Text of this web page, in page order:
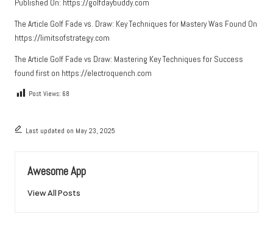
Published On: https://golfdaybuddy.com
The Article Golf Fade vs. Draw: Key Techniques for MasteryWas Found On
https://limitsofstrategy.com
The Article Golf Fade vs Draw: Mastering Key Techniques for Success
found first on https://electroquench.com
Post Views: 68
Last updated on May 23, 2025
Awesome App
View All Posts